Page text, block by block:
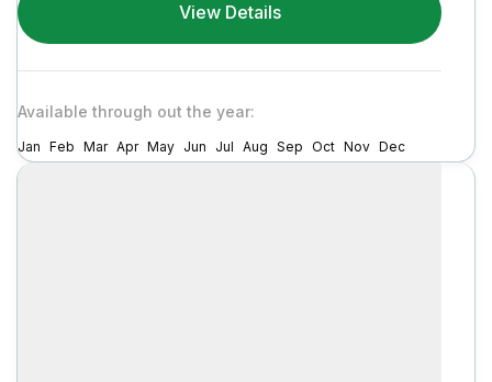
View Details
Available through out the year:
Jan Feb Mar Apr May Jun Jul Aug Sep Oct Nov Dec